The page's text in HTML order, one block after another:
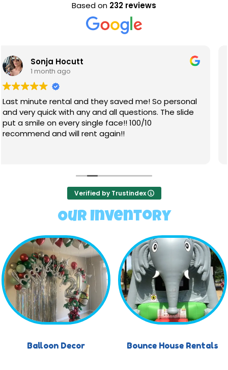
Based on 232 reviews
Lizzy Sutton
1 month ago
Very friendly staff through the process, from
booking, to set and take down. We rented two
inflatables. They were very clean, no sun fade. All
the kids had a blast on them, especially the water
Verified by Trustindex
Our Inventory
Balloon Decor Bounce House Rentals